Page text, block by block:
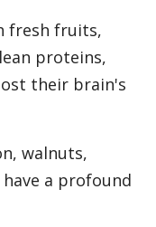
fresh fruits,
proteins,
their brain's
walnuts,
a profound